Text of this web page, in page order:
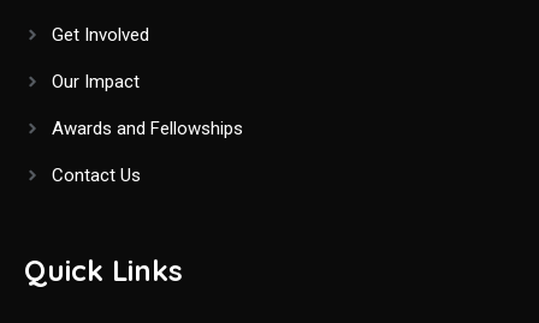
Get Involved
Our Impact
Awards and Fellowships
Contact Us
Quick Links